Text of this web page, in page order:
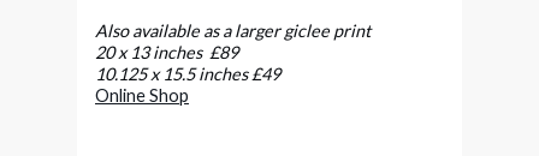
Also available as a larger giclee print
20 x 13 inches £89
10.125 x 15.5 inches £49
Online Shop